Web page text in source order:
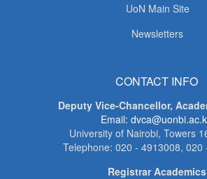
UoN Main Site
Newsletters
CONTACT INFO
Deputy Vice-Chancellor,
Email:
University of Nairobi, Towers
Telephone: 020 - 4913008, 020
Registrar Academics